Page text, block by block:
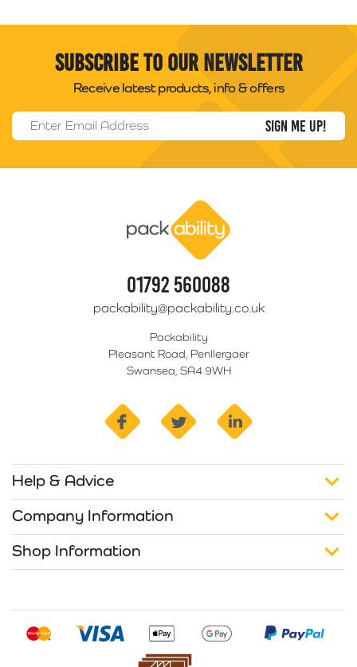
Subscribe to our newsletter
Receive latest products, info & offers
Email Address
01792 560088
packability@packability.co.uk
Packability
Pleasant Road, Penllergaer
Swansea, SA4 9WH
facebook twitter
Help & Advice
Company Information
Shop Information